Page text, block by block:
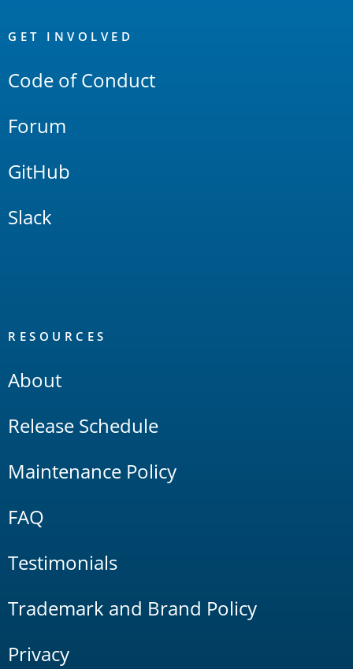
Links
GET INVOLVED
Code of Conduct
Forum
GitHub
Slack
RESOURCES
About
Release Schedule
Maintenance Policy
FAQ
Testimonials
Trademark and Brand Policy
Privacy